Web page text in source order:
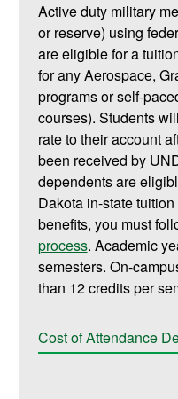
Active duty military
or reserve) using
are eligible for a
for any Aerospace,
programs or self-
courses). Students
rate to their account
been received by
dependents are
Dakota in-state
benefits, you must
process. Academic
semesters. On-
than 12 credits per
Cost of Attendance